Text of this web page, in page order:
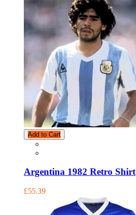
Add to Cart
Argentina 1982 Retro Shirt
£55.39